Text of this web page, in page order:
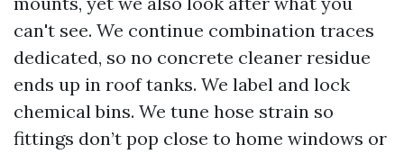
can't see. We continue combination traces
dedicated, so no concrete cleaner residue
ends up in roof tanks. We label and lock
chemical bins. We tune hose strain so
fittings don’t pop close to home windows or